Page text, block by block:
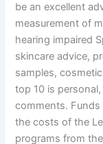
be an excellent
measurement of
hearing impaired
skincare advice,
samples,
top 10 is
comments.
the costs of the
programs from